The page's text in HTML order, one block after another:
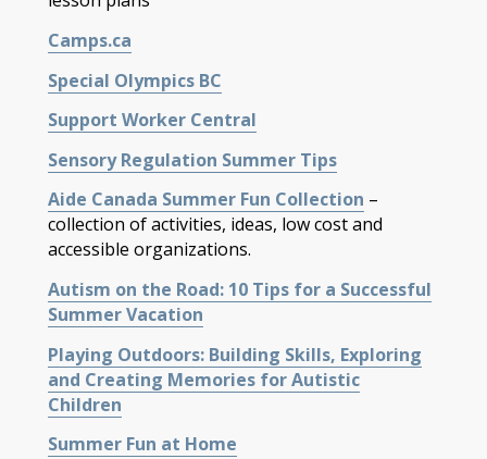
Camps.ca
Special Olympics BC
Support Worker Central
Sensory Regulation Summer Tips
Aide Canada Summer Fun Collection –
collection of activities, ideas, low cost and
accessible organizations.
Autism on the Road: 10 Tips for a Successful
Summer Vacation
Playing Outdoors: Building Skills, Exploring
and Creating Memories for Autistic
Children
Summer Fun at Home